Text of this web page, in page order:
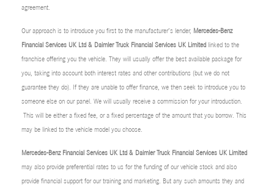
agreement.
Our approach is to introduce you first to the manufacturer’s lender, Mercedes-Benz
Financial Services UK Ltd & Daimler Truck Financial Services UK Limited linked to the
franchise offering you the vehicle. They will usually offer the best available package for
you, taking into account both interest rates and other contributions (but we do not
guarantee they do). If they are unable to offer finance, we then seek to introduce you to
someone else on our panel. We will usually receive a commission for your introduction.
This will be either a fixed fee, or a fixed percentage of the amount that you borrow. This
may be linked to the vehicle model you choose.
Mercedes-Benz Financial Services UK Ltd & Daimler Truck Financial Services UK Limited
may also provide preferential rates to us for the funding of our vehicle stock and also
provide financial support for our training and marketing. But any such amounts they and